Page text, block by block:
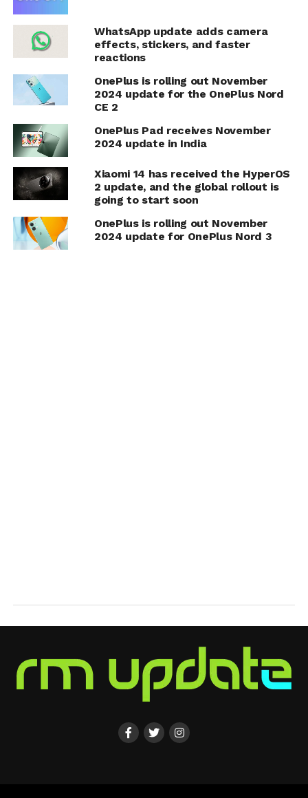
WhatsApp update adds camera
effects, stickers, and faster
reactions
OnePlus is rolling out November
2024 update for the OnePlus Nord
CE 2
OnePlus Pad receives November
2024 update in India
Xiaomi 14 has received the HyperOS
2 update, and the global rollout is
going to start soon
OnePlus is rolling out November
2024 update for OnePlus Nord 3